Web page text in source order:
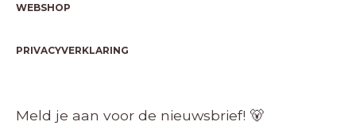
WEBSHOP
PRIVACYVERKLARING
Meld je aan voor de nieuwsbrief! 🐻